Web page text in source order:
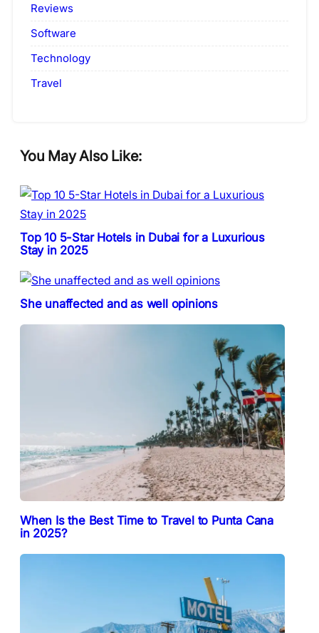
Reviews
Software
Technology
Travel
You May Also Like:
Top 10 5-Star Hotels in Dubai for a Luxurious
Stay in 2025
She unaffected and as well opinions
When Is the Best Time to Travel to Punta Cana
in 2025?